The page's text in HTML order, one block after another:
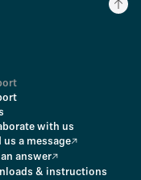
with us
us a message
an answer
& instructions